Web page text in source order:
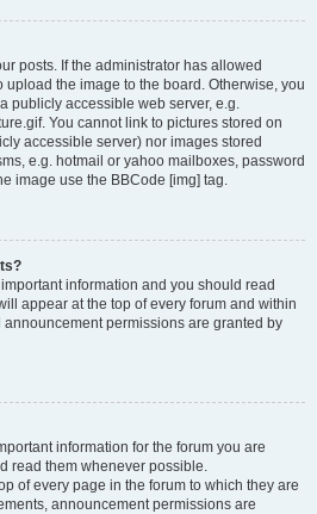
posts. If the administrator has allowed
upload the image to the board. Otherwise, you
publicly accessible web server, e.g.
You cannot link to pictures stored on
accessible server) nor images stored
e.g. hotmail or yahoo mailboxes, password
image use the BBCode [img] tag.
information and you should read
appear at the top of every forum and within
permissions are granted by
information for the forum you are
read them whenever possible.
of every page in the forum to which they are
announcement permissions are